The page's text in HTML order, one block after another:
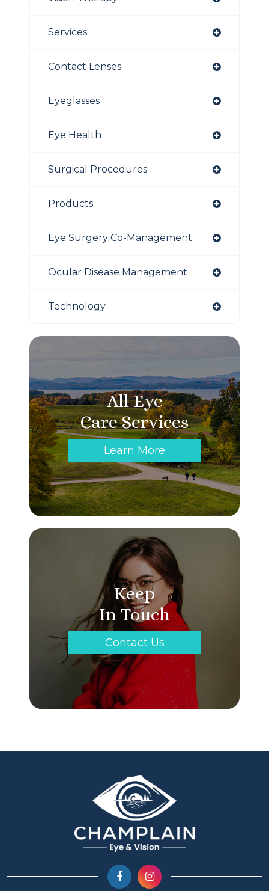
Services
Contact Lenses
Eyeglasses
Eye Health
Surgical Procedures
Products
Eye Surgery Co-Management
Ocular Disease Management
Technology
All Eye
Care Services
Learn More
Keep
In Touch
Contact Us